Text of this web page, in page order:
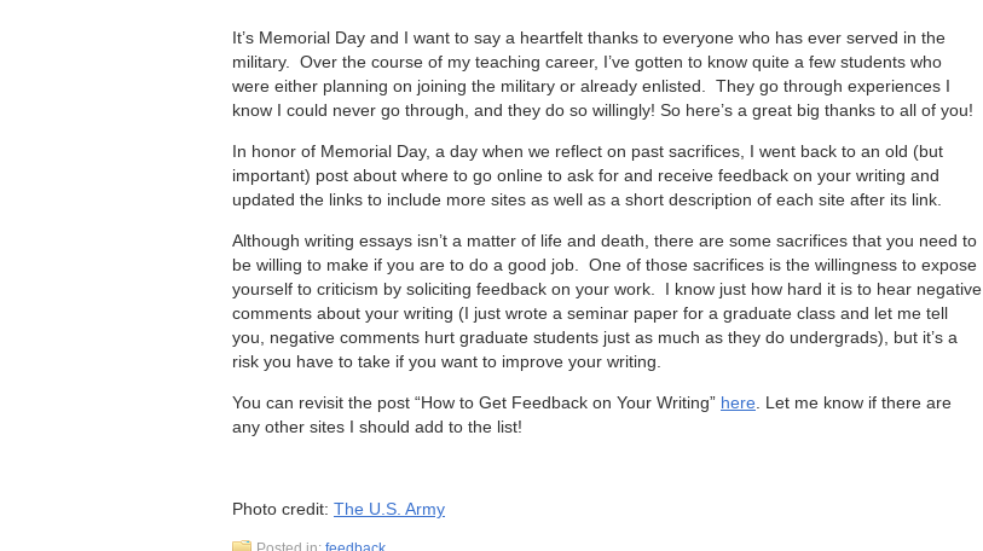
It’s Memorial Day and I want to say a heartfelt thanks to everyone who has ever served in the
military. Over the course of my teaching career, I’ve gotten to know quite a few students who
were either planning on joining the military or already enlisted. They go through experiences I
know I could never go through, and they do so willingly! So here’s a great big thanks to all of you!
In honor of Memorial Day, a day when we reflect on past sacrifices, I went back to an old (but
important) post about where to go online to ask for and receive feedback on your writing and
updated the links to include more sites as well as a short description of each site after its link.
Although writing essays isn’t a matter of life and death, there are some sacrifices that you need to
be willing to make if you are to do a good job. One of those sacrifices is the willingness to expose
yourself to criticism by soliciting feedback on your work. I know just how hard it is to hear negative
comments about your writing (I just wrote a seminar paper for a graduate class and let me tell
you, negative comments hurt graduate students just as much as they do undergrads), but it’s a
risk you have to take if you want to improve your writing.
You can revisit the post “How to Get Feedback on Your Writing” here . Let me know if there are
any other sites I should add to the list!
Photo credit: The U.S. Army